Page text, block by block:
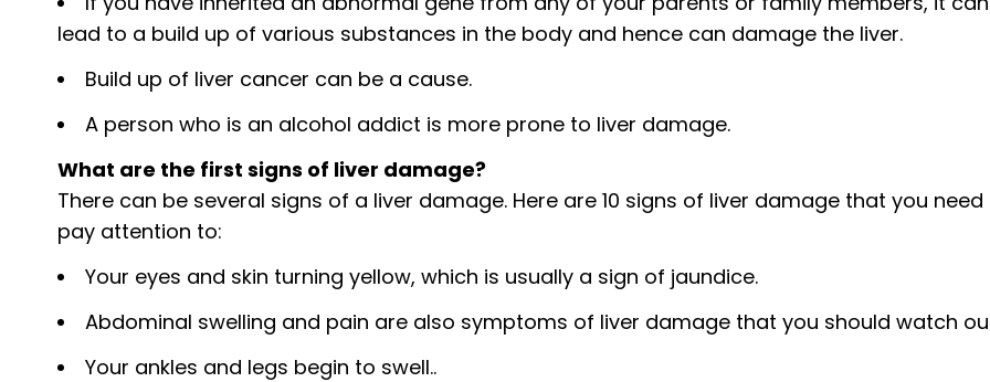
lead to a build up of various substances in the body and hence can damage the liver.
Build up of liver cancer can be a cause.
A person who is an alcohol addict is more prone to liver damage.
What are the first signs of liver damage?
There can be several signs of a liver damage. Here are 10 signs of liver damage that you
pay attention to:
Your eyes and skin turning yellow, which is usually a sign of jaundice.
Abdominal swelling and pain are also symptoms of liver damage that you should watch
Your ankles and legs begin to swell..